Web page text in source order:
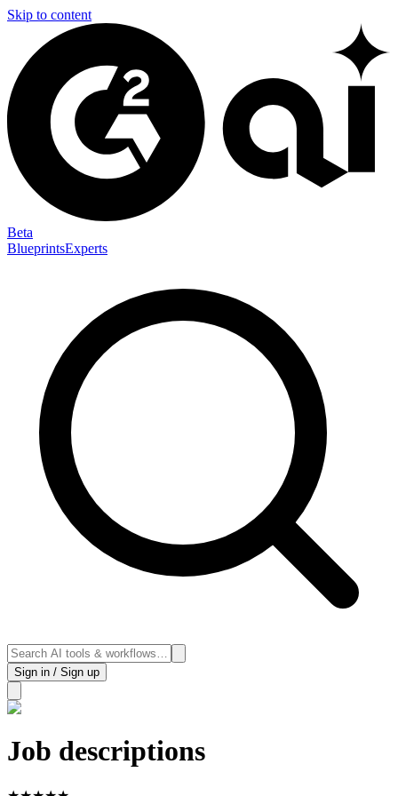
Skip to content
Beta
BlueprintsExperts
Sign in / Sign up
Job descriptions